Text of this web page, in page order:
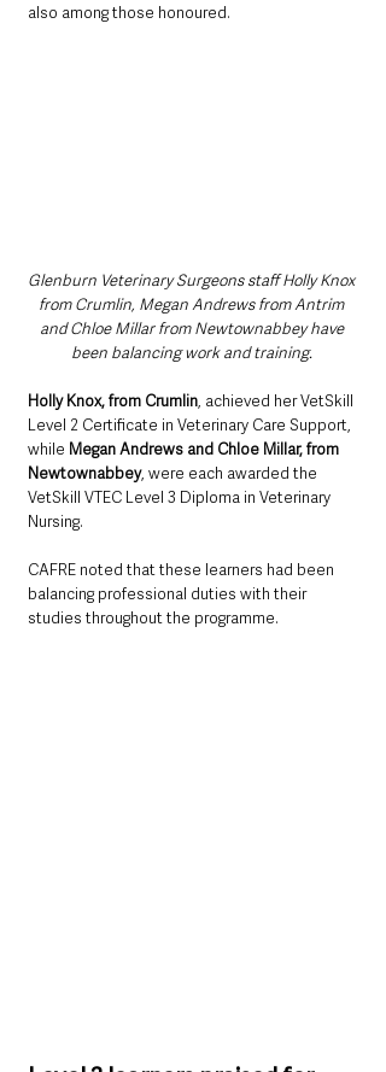
also among those honoured.
Glenburn Veterinary Surgeons staff Holly Knox
from Crumlin, Megan Andrews from Antrim
and Chloe Millar from Newtownabbey have
been balancing work and training.
Holly Knox, from Crumlin, achieved her VetSkill
Level 2 Certificate in Veterinary Care Support,
while Megan Andrews and Chloe Millar, from
Newtownabbey, were each awarded the
VetSkill VTEC Level 3 Diploma in Veterinary
Nursing.
CAFRE noted that these learners had been
balancing professional duties with their
studies throughout the programme.